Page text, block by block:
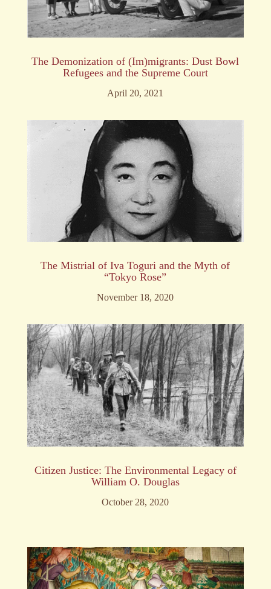
The Demonization of (Im)migrants: Dust Bowl
Refugees and the Supreme Court
April 20, 2021
The Mistrial of Iva Toguri and the Myth of
“Tokyo Rose”
November 18, 2020
Citizen Justice: The Environmental Legacy of
William O. Douglas
October 28, 2020